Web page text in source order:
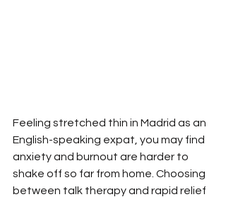
Feeling stretched thin in Madrid as an
English-speaking expat, you may find
anxiety and burnout are harder to
shake off so far from home. Choosing
between talk therapy and rapid relief